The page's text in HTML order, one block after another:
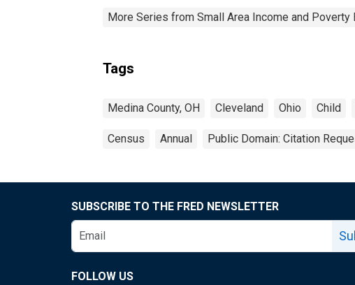
More Series from Small Area Income and Poverty
Tags
Medina County, OH Cleveland Ohio Child
Census Annual Public Domain: Citation
SUBSCRIBE TO THE FRED NEWSLETTER
FOLLOW US